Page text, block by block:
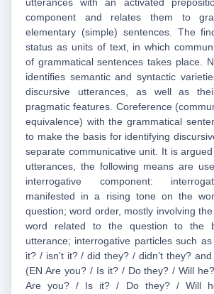
utterances with an activated
component and relates them to
elementary (simple) sentences. The
status as units of text, in which
of grammatical sentences takes place.
identifies semantic and syntactic
discursive utterances, as well as
pragmatic features. Coreference
equivalence) with the grammatical
to make the basis for identifying
separate communicative unit. It is
utterances, the following means are
interrogative component:
manifested in a rising tone on the
question; word order, mostly involving
word related to the question to the
utterance; interrogative particles such
it? / isn’t it? / did they? / didn’t they? and
(EN Are you? / Is it? / Do they? / Will
Are you? / Is it? / Do they? / Will